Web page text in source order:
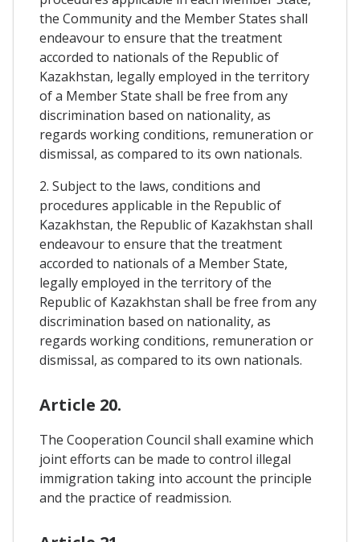
the Community and the Member States shall
endeavour to ensure that the treatment
accorded to nationals of the Republic of
Kazakhstan, legally employed in the territory
of a Member State shall be free from any
discrimination based on nationality, as
regards working conditions, remuneration or
dismissal, as compared to its own nationals.
2. Subject to the laws, conditions and
procedures applicable in the Republic of
Kazakhstan, the Republic of Kazakhstan shall
endeavour to ensure that the treatment
accorded to nationals of a Member State,
legally employed in the territory of the
Republic of Kazakhstan shall be free from any
discrimination based on nationality, as
regards working conditions, remuneration or
dismissal, as compared to its own nationals.
Article 20.
The Cooperation Council shall examine which
joint efforts can be made to control illegal
immigration taking into account the principle
and the practice of readmission.